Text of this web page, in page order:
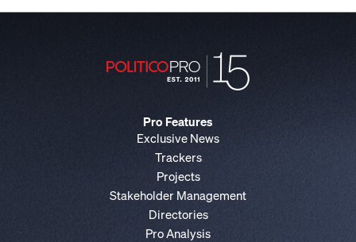
Pro Features
Exclusive News
Trackers
Projects
Stakeholder Management
Directories
Pro Analysis